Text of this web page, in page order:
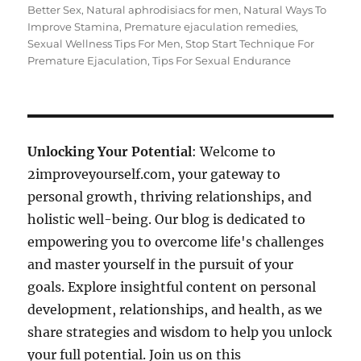
Better Sex, Natural aphrodisiacs for men, Natural Ways To
Improve Stamina, Premature ejaculation remedies,
Sexual Wellness Tips For Men,Stop Start Technique For
Premature Ejaculation,Tips For Sexual Endurance
Unlocking Your Potential: Welcome to
2improveyourself.com, your gateway to
personal growth, thriving relationships, and
holistic well-being. Our blog is dedicated to
empowering you to overcome life's challenges
and master yourself in the pursuit of your
goals. Explore insightful content on personal
development, relationships, and health, as we
share strategies and wisdom to help you unlock
your full potential. Join us on this